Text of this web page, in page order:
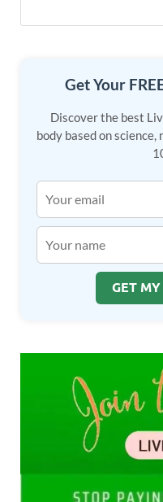
k
Get Your
Discover the best
body based on science,
GET